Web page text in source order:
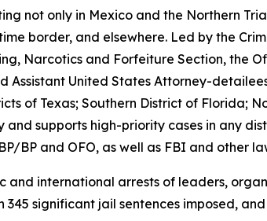
not only in Mexico and the Northern
border, and elsewhere. Led by the
Narcotics and Forfeiture Section, the
Assistant United States Attorney-
of Texas; Southern District of Florida;
supports high-priority cases in any
BP and OFO, as well as FBI and other
and international arrests of leaders,
significant jail sentences imposed,